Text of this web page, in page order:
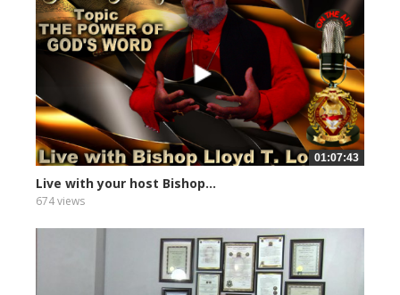
01:07:43
Live with your host Bishop...
674 views